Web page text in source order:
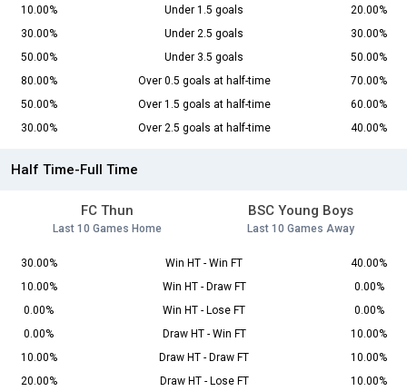
10.00%
Under 1.5 goals
20.00%
30.00%
Under 2.5 goals
30.00%
50.00%
Under 3.5 goals
50.00%
80.00%
Over 0.5 goals at half-time
70.00%
50.00%
Over 1.5 goals at half-time
60.00%
30.00%
Over 2.5 goals at half-time 40.00%
Half Time-Full Time
FC Thun
Last 10 Games Home
BSC Young Boys
Last 10 Games Away
30.00% Win HT - Win FT
40.00%
10.00%
Win HT - Draw FT
0.00%
0.00%
Win HT - Lose FT
0.00%
0.00%
Draw HT - Win FT
10.00%
10.00%
Draw HT - Draw FT
10.00%
20.00%
Draw HT - Lose FT
10.00%